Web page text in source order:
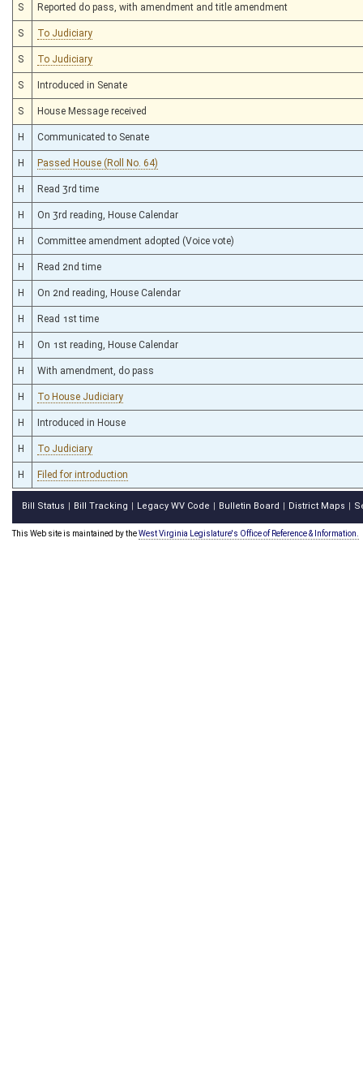
S Reported do pass, with amendment and title amendment
S To Judiciary
S To Judiciary
S Introduced in Senate
S House Message received
H Communicated to Senate
H Passed House (Roll No. 64)
H Read 3rd time
H On 3rd reading, House Calendar
H Committee amendment adopted (Voice vote)
H Read 2nd time
H On 2nd reading, House Calendar
H Read 1st time
H On 1st reading, House Calendar
H With amendment, do pass
H To House Judiciary
H Introduced in House
H To Judiciary
H Filed for introduction
Bill Status Bill Tracking Legacy WV Code Bulletin Board District Maps
This Web site is maintained by theWest Virginia Legislature's Office of Reference & Information.